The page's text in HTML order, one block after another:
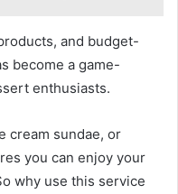
and budget-
become a game-
enthusiasts.
cream sundae, or
you can enjoy your
why use this service